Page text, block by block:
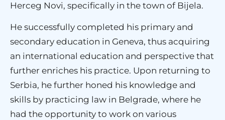
Herceg Novi, specifically in the town of Bijela.
He successfully completed his primary and
secondary education in Geneva, thus acquiring
an international education and perspective that
further enriches his practice. Upon returning to
Serbia, he further honed his knowledge and
skills by practicing law in Belgrade, where he
had the opportunity to work on various